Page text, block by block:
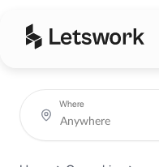
Where